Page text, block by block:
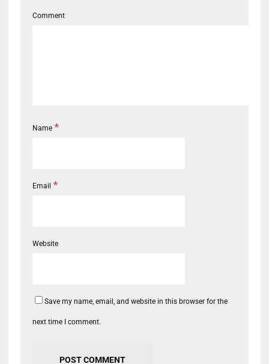
Comment
Name *
Email *
Website
Save my name, email, and website in this browser for the
next time I comment.